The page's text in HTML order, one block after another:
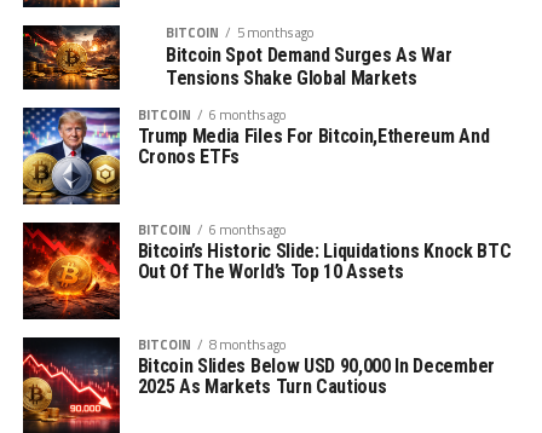
BITCOIN 5 months ago
Bitcoin Spot Demand Surges As War
Tensions Shake Global Markets
BITCOIN 6 months ago
Trump Media Files For Bitcoin,Ethereum And
Cronos ETFs
BITCOIN 6 months ago
Bitcoin’s Historic Slide: Liquidations Knock BTC
Out Of The World’s Top 10 Assets
BITCOIN 8 months ago
Bitcoin Slides Below USD 90,000 In December
2025 As Markets Turn Cautious